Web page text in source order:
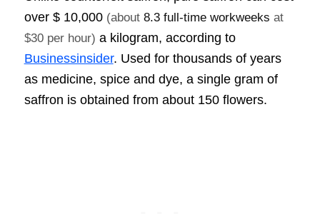
over $ 10,000 (about 8.3 full-time workweeks at
$30 per hour) a kilogram, according to
Businessinsider. Used for thousands of years
as medicine, spice and dye, a single gram of
saffron is obtained from about 150 flowers.